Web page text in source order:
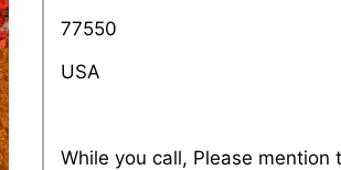
77550
USA
While you call, Please mention